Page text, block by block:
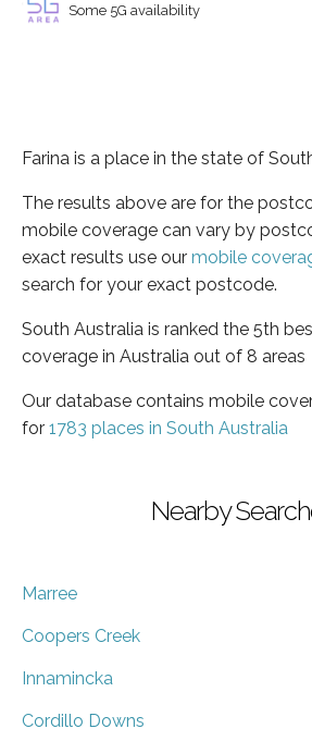
Some 5G availability
Farina is a place in the state of
The results above are for the
mobile coverage can vary by
exact results use our mobile
search for your exact postcode.
South Australia is ranked the 5th
coverage in Australia out of 8 areas
Our database contains mobile
for 1783 places in South Australia
Nearby
Marree
Coopers Creek
Innamincka
Cordillo Downs